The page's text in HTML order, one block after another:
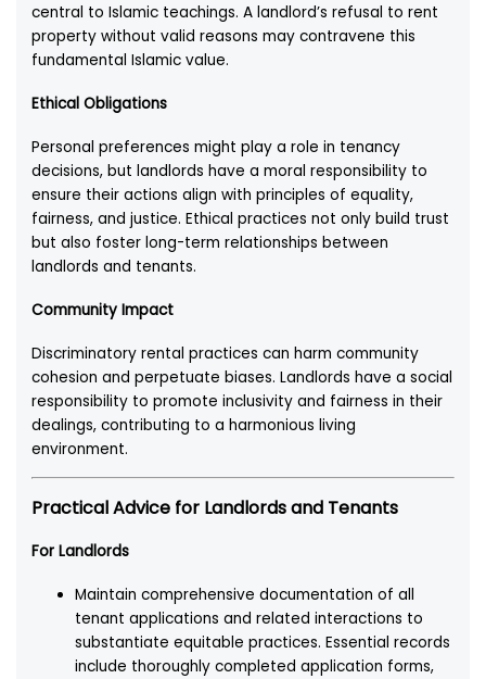
central to Islamic teachings. A landlord’s refusal to rent
property without valid reasons may contravene this
fundamental Islamic value.
Ethical Obligations
Personal preferences might play a role in tenancy
decisions, but landlords have a moral responsibility to
ensure their actions align with principles of equality,
fairness, and justice. Ethical practices not only build trust
but also foster long-term relationships between
landlords and tenants.
Community Impact
Discriminatory rental practices can harm community
cohesion and perpetuate biases. Landlords have a social
responsibility to promote inclusivity and fairness in their
dealings, contributing to a harmonious living
environment.
Practical Advice for Landlords and Tenants
For Landlords
Maintain comprehensive documentation of all
tenant applications and related interactions to
substantiate equitable practices. Essential records
include thoroughly completed application forms,